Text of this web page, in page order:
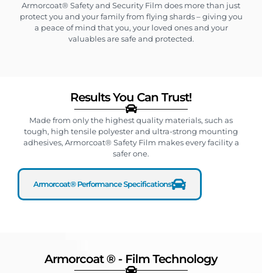
Armorcoat® Safety and Security Film does more than just
protect you and your family from flying shards – giving you
a peace of mind that you, your loved ones and your
valuables are safe and protected.
Results You Can Trust!
Made from only the highest quality materials, such as
tough, high tensile polyester and ultra-strong mounting
adhesives, Armorcoat® Safety Film makes every facility a
safer one.
Armorcoat® Performance Specifications
Armorcoat ® - Film Technology